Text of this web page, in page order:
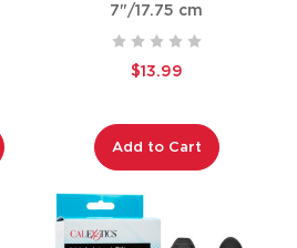
7"/17.75 cm
$13.99
Add to Cart